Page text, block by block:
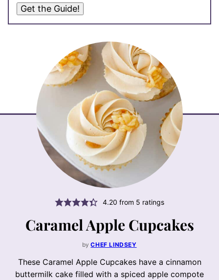
Get the Guide!
4.20 from 5 ratings
Caramel Apple Cupcakes
byCHEF LINDSEY
These Caramel Apple Cupcakes have a cinnamon
buttermilk cake filled with a spiced apple compote